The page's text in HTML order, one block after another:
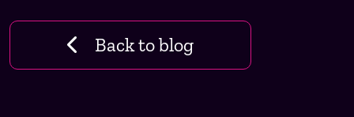
Back to blog